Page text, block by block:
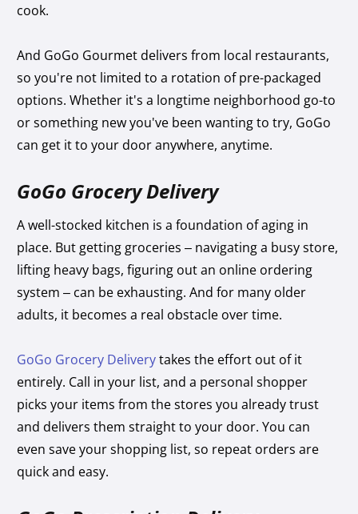
cook.
And GoGo Gourmet delivers from local restaurants,
so you're not limited to a rotation of pre-packaged
options. Whether it's a longtime neighborhood go-to
or something new you've been wanting to try, GoGo
can get it to your door anywhere, anytime.
GoGo Grocery Delivery
A well-stocked kitchen is a foundation of aging in
place. But getting groceries – navigating a busy store,
lifting heavy bags, figuring out an online ordering
system – can be exhausting. And for many older
adults, it becomes a real obstacle over time.
GoGo Grocery Deliverytakes the effort out of it
entirely. Call in your list, and a personal shopper
picks your items from the stores you already trust
and delivers them straight to your door. You can
even save your shopping list, so repeat orders are
quick and easy.